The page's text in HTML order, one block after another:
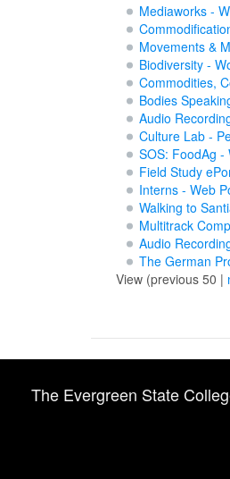
Mediaworks -
Movements &
Biodiversity -
Commodities,
Bodies
Audio
Culture Lab -
SOS: FoodAg -
Field Study
Interns - Web
Walking to
Multitrack
Audio
The German
View (previous 50 |
The Evergreen State